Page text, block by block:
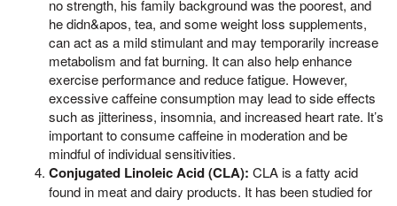
no strength, his family background was the poorest, and
he didn&apos, tea, and some weight loss supplements,
can act as a mild stimulant and may temporarily increase
metabolism and fat burning. It can also help enhance
exercise performance and reduce fatigue. However,
excessive caffeine consumption may lead to side effects
such as jitteriness, insomnia, and increased heart rate. It’s
important to consume caffeine in moderation and be
mindful of individual sensitivities.
Conjugated Linoleic Acid (CLA): CLA is a fatty acid
found in meat and dairy products. It has been studied for